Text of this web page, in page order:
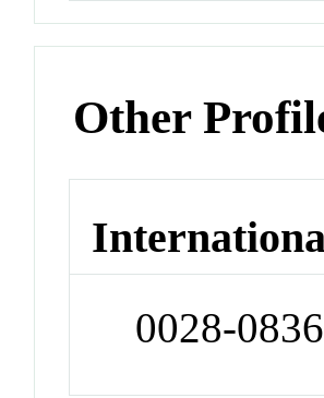
Other
0028-0836